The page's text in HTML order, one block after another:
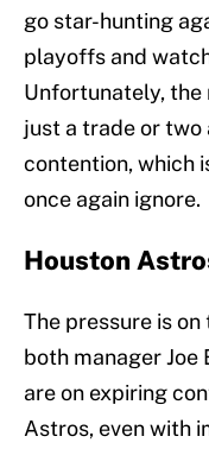
go star-hunting
playoffs and
Unfortunately, the
just a trade or
contention, which
once again ignore.
Houston
The pressure is on
both manager Joe
are on expiring
Astros, even with